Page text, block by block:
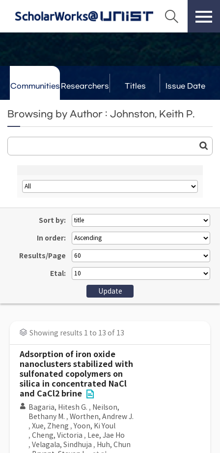
Communities Researchers Titles Issue Date
Browsing by Author : Johnston, Keith P.
Sort by:
In order:
Results/Page
Etal:
Showing results 1 to 13 of 13
Adsorption of iron oxide
nanoclusters stabilized with
sulfonated copolymers on
silica in concentrated NaCl
and CaCl2 brine
Bagaria, Hitesh G. , Neilson,
Bethany M. , Worthen, Andrew J.
, Xue, Zheng , Yoon, Ki Youl
, Cheng, Victoria , Lee, Jae Ho
, Velagala, Sindhuja , Huh, Chun